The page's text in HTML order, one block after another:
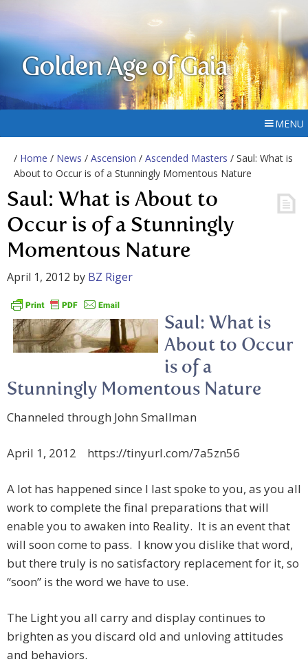
Golden Age of Gaia
MENU
/ Home / News / Ascension / Ascended Masters / Saul: What is
About to Occur is of a Stunningly Momentous Nature
Saul: What is About to
Occur is of a Stunningly
Momentous Nature
April 1, 2012 by BZ Riger
Saul: What is
About to Occur
is of a
Stunningly Momentous Nature
Channeled through John Smallman
April 1, 2012 https://tinyurl.com/7a5zn56
A lot has happened since I last spoke to you, as you all
work to complete the final preparations that will
enable you to awaken into Reality. It is an event that
will soon come to pass. I know you dislike that word,
but there truly is no satisfactory replacement for it, so
“soon” is the word we have to use.
The Light you all carry and display continues to
brighten as you discard old and unloving attitudes
and behaviors.